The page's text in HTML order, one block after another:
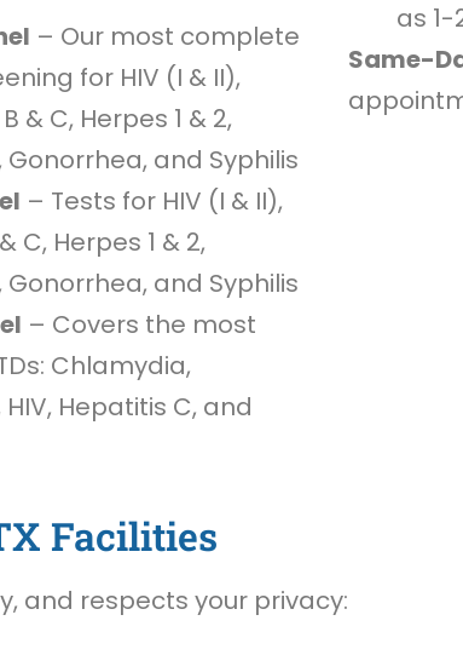
– Our most complete
for HIV (I & II),
& C, Herpes 1 & 2,
and Syphilis
– Tests for HIV (I & II),
C, Herpes 1 & 2,
and Syphilis
– Covers the most
Chlamydia,
Hepatitis C, and
as
Same-
Facilities
and respects your privacy: